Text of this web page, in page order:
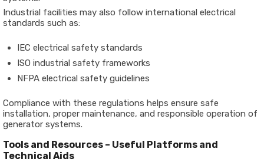
Industrial facilities may also follow international electrical
standards such as:
IEC electrical safety standards
ISO industrial safety frameworks
NFPA electrical safety guidelines
Compliance with these regulations helps ensure safe
installation, proper maintenance, and responsible operation of
generator systems.
Tools and Resources – Useful Platforms and
Technical Aids